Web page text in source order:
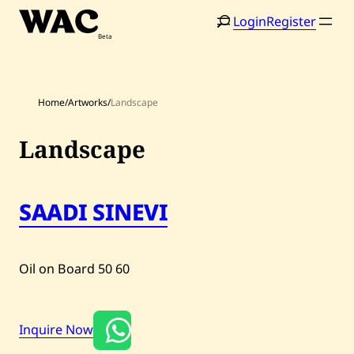
Skip
Artists
Auctions
LoginRegister
Home/Artworks/Landscape
Landscape
SAADI SINEVI
Oil on Board 50 60
Inquire Now